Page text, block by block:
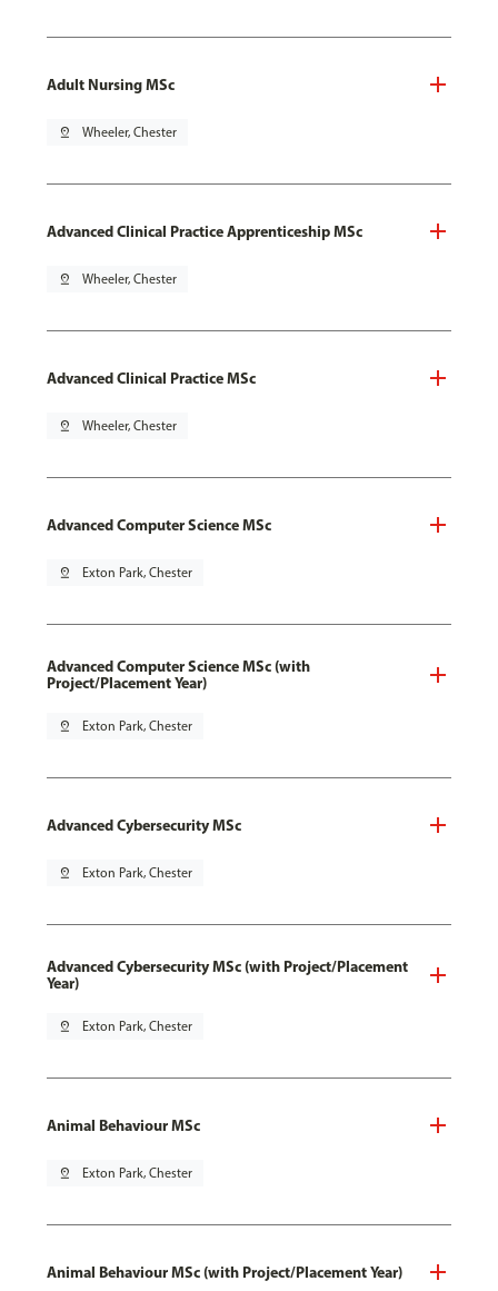
Adult Nursing MSc
pin_drop Wheeler, Chester
Advanced Clinical Practice Apprenticeship MSc
pin_drop Wheeler, Chester
Advanced Clinical Practice MSc
pin_drop Wheeler, Chester
Advanced Computer Science MSc
pin_drop Exton Park, Chester
Advanced Computer Science MSc (with
Project/Placement Year)
pin_drop Exton Park, Chester
Advanced Cybersecurity MSc
pin_drop Exton Park, Chester
Advanced Cybersecurity MSc (with Project/Placement
Year)
pin_drop Exton Park, Chester
Animal Behaviour MSc
pin_drop Exton Park, Chester
Animal Behaviour MSc (with Project/Placement Year)